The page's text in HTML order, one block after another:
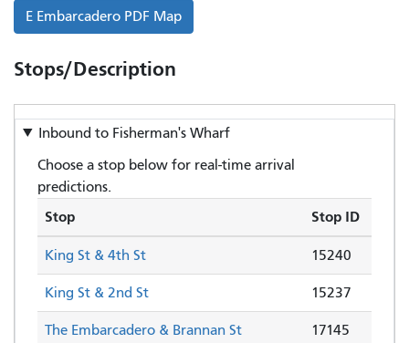
E Embarcadero PDF Map
No
schedules
Stops/Description
Inbound to Fisherman's Wharf
Choose a stop below for real-time arrival
predictions.
Stop Stop ID
King St & 4th St 15240
King St & 2nd St 15237
The Embarcadero & Brannan St 17145